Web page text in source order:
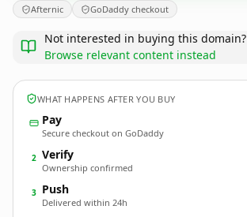
Afternic GoDaddy checkout
Not interested in buying this domain?
Browse relevant content instead
WHAT HAPPENS AFTER YOU BUY
Pay
Secure checkout on GoDaddy
2 Verify
Ownership confirmed
3 Push
Delivered within 24h